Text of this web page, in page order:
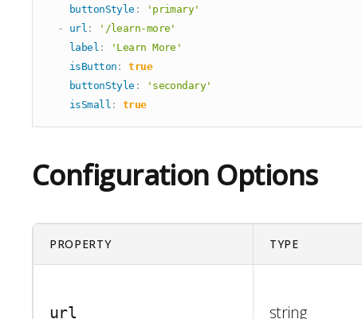
Steps
Team Grid
Testimonial
Text Only
Timeline
buttonStyle :
'primary'
-
url :
'/learn-more'
label :
'Learn More'
isButton :
true
buttonStyle :
'secondary'
isSmall : true
Configuration Options
PROPERTY TYPE
url string